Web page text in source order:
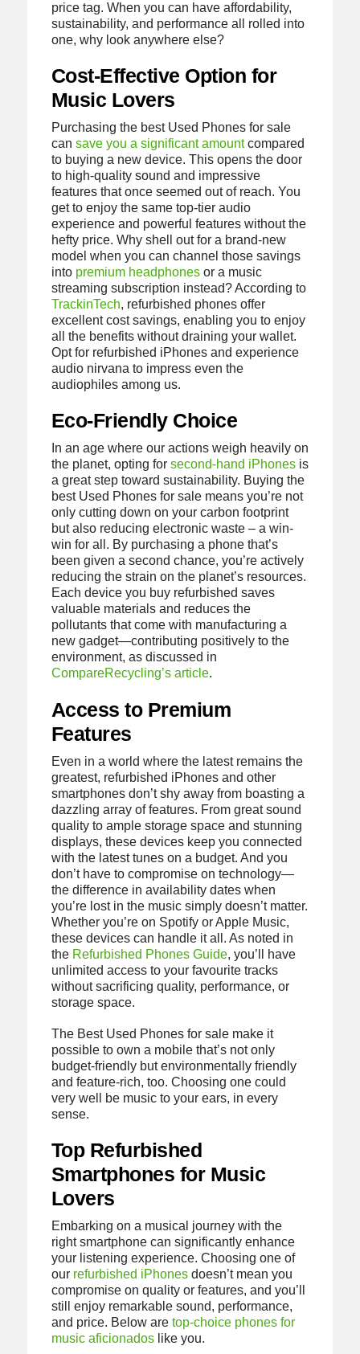
price tag. When you can have affordability,
sustainability, and performance all rolled into
one, why look anywhere else?
Cost-Effective Option for
Music Lovers
Purchasing the best Used Phones for sale
can save you a significant amountcompared
to buying a new device. This opens the door
to high-quality sound and impressive
features that once seemed out of reach. You
get to enjoy the same top-tier audio
experience and powerful features without the
hefty price. Why shell out for a brand-new
model when you can channel those savings
into premium headphonesor a music
streaming subscription instead? According to
TrackinTech, refurbished phones offer
excellent cost savings, enabling you to enjoy
all the benefits without draining your wallet.
Opt for refurbished iPhones and experience
audio nirvana to impress even the
audiophiles among us.
Eco-Friendly Choice
In an age where our actions weigh heavily on
the planet, opting for second-hand iPhonesis
a great step toward sustainability. Buying the
best Used Phones for sale means you’re not
only cutting down on your carbon footprint
but also reducing electronic waste – a win-
win for all. By purchasing a phone that’s
been given a second chance, you’re actively
reducing the strain on the planet’s resources.
Each device you buy refurbished saves
valuable materials and reduces the
pollutants that come with manufacturing a
new gadget—contributing positively to the
environment, as discussed in
CompareRecycling’s article.
Access to Premium
Features
Even in a world where the latest remains the
greatest, refurbished iPhones and other
smartphones don’t shy away from boasting a
dazzling array of features. From great sound
quality to ample storage space and stunning
displays, these devices keep you connected
with the latest tunes on a budget. And you
don’t have to compromise on technology—
the difference in availability dates when
you’re lost in the music simply doesn’t matter.
Whether you’re on Spotify or Apple Music,
these devices can handle it all. As noted in
the Refurbished Phones Guide, you’ll have
unlimited access to your favourite tracks
without sacrificing quality, performance, or
storage space.
The Best Used Phones for sale make it
possible to own a mobile that’s not only
budget-friendly but environmentally friendly
and feature-rich, too. Choosing one could
very well be music to your ears, in every
sense.
Top Refurbished
Smartphones for Music
Lovers
Embarking on a musical journey with the
right smartphone can significantly enhance
your listening experience. Choosing one of
our refurbished iPhonesdoesn’t mean you
compromise on quality or features, and you’ll
still enjoy remarkable sound, performance,
and price. Below are top-choice phones for
music aficionadoslike you.